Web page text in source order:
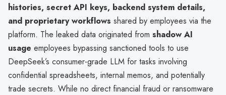
histories, secret API keys, backend system details,
and proprietary workflows shared by employees via the
platform. The leaked data originated from shadow AI
usage employees bypassing sanctioned tools to use
DeepSeek’s consumer-grade LLM for tasks involving
confidential spreadsheets, internal memos, and potentially
trade secrets. While no direct financial fraud or ransomware